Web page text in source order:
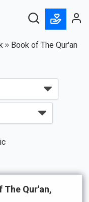
Book of The Qur'an
Qur'an,